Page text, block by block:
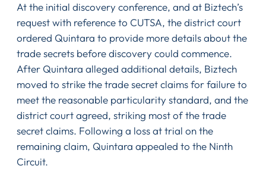
At the initial discovery conference, and at Biztech’s
request with reference to CUTSA, the district court
ordered Quintara to provide more details about the
trade secrets before discovery could commence.
After Quintara alleged additional details, Biztech
moved to strike the trade secret claims for failure to
meet the reasonable particularity standard, and the
district court agreed, striking most of the trade
secret claims. Following a loss at trial on the
remaining claim, Quintara appealed to the Ninth
Circuit.